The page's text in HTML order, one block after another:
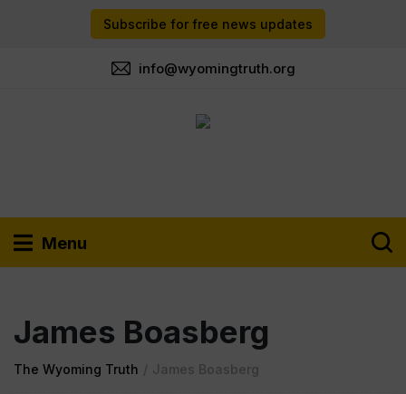
Subscribe for free news updates
info@wyomingtruth.org
Menu
James Boasberg
The Wyoming Truth / James Boasberg